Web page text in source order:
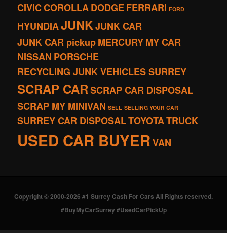
CIVICCOROLLADODGEFERRARI FORD
HYUNDIAJUNKJUNK CAR
JUNK CAR pickupMERCURYMY CAR
NISSAN PORSCHE
RECYCLING JUNK VEHICLES SURREY
SCRAP CARSCRAP CAR DISPOSAL
SCRAP MY MINIVAN SELL SELLING YOUR CAR
SURREY CAR DISPOSALTOYOTATRUCK
USED CAR BUYERVAN
Copyright © 2000-2026 #1 Surrey Cash For Cars All Rights reserved.
#BuyMyCarSurrey #UsedCarPickUp